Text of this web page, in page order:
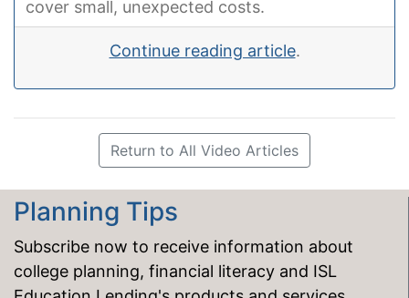
cover small, unexpected costs.
Continue reading article.
Return to All Video Articles
Planning Tips
Subscribe now to receive information about
college planning, financial literacy and ISL